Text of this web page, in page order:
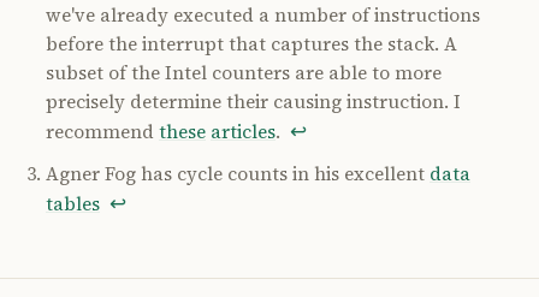
we've already executed a number of instructions
before the interrupt that captures the stack. A
subset of the Intel counters are able to more
precisely determine their causing instruction. I
recommendthese articles. ↩
Agner Fog has cycle counts in his excellent data
tables ↩